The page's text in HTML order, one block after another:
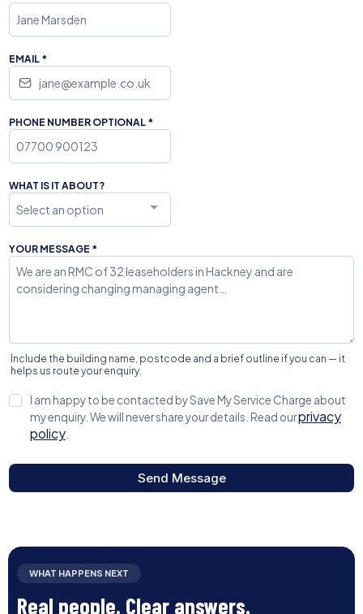
EMAIL *
PHONE NUMBER OPTIONAL *
WHAT IS IT ABOUT?
Select an option
YOUR MESSAGE *
Include the building name, postcode and a brief outline if you can — it
helps us route your enquiry.
I am happy to be contacted by Save My Service Charge about
my enquiry. We will never share your details. Read ourprivacy
policy
Send Message
WHAT HAPPENS NEXT
Real people. Clear answers.